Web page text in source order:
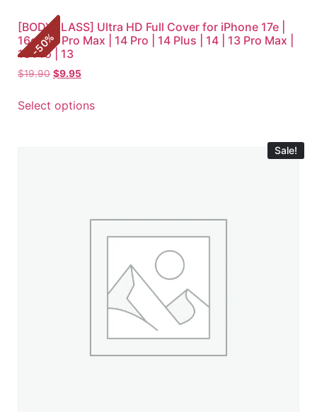
-
50
%
[BODYGLASS] Ultra HD Full Cover for iPhone 17e |
16e | 14 Pro Max | 14 Pro | 14 Plus | 14 | 13 Pro Max |
13 Pro | 13
$19.90 $9.95
Select options
Sale!